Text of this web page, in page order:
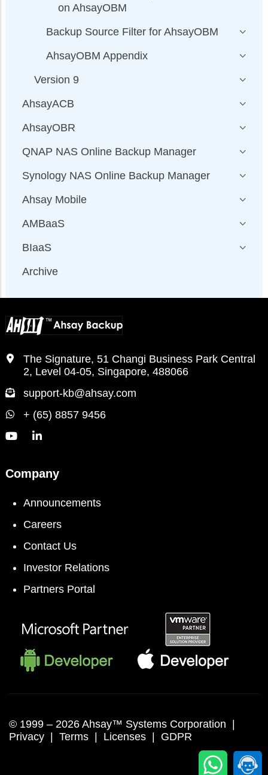
on AhsayOBM
Backup Source Filter for AhsayOBM
AhsayOBM Appendix
Version 9
AhsayACB
AhsayOBR
QNAP NAS Online Backup Manager
Synology NAS Online Backup Manager
Ahsay Mobile
AMBaaS
BIaaS
Archive
The Signature, 51 Changi Business Park Central
2, Level 04-05, Singapore, 488066
support-kb@ahsay.com
+ (65) 8857 9456
Company
Announcements
Careers
Contact Us
Investor Relations
Partners Portal
© 1999 – 2026 Ahsay™ Systems Corporation |
Privacy
Terms Licenses GDPR